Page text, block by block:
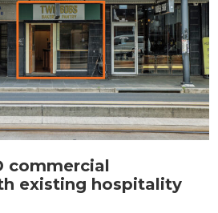
commercial
existing hospitality